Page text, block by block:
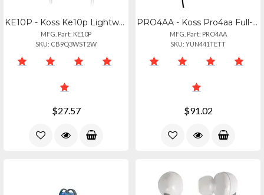
KE10P - Koss Ke10p Lightweight Sculpted Earbuds
MFG. Part: KE10P
SKU: CB9Q3WST2W
$27.57
PRO4AA - Koss Pro4aa Full-size Studio Headphones - Premium Sound
MFG. Part: PRO4AA
SKU: YUN441TETT
$91.02